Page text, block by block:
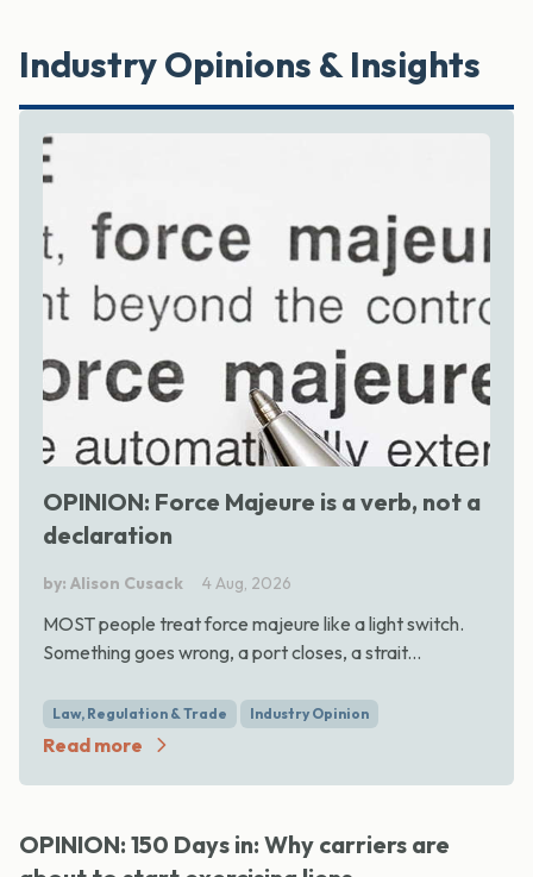
Industry Opinions & Insights
OPINION: Force Majeure is a verb, not a
declaration
by: Alison Cusack 4 Aug, 2026
MOST people treat force majeure like a light switch.
Something goes wrong, a port closes, a strait...
Law, Regulation & Trade Industry Opinion
Read more
OPINION: 150 Days in: Why carriers are